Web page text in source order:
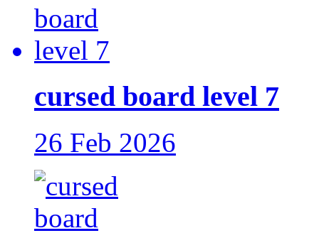
cursed board level 7
26 Feb 2026